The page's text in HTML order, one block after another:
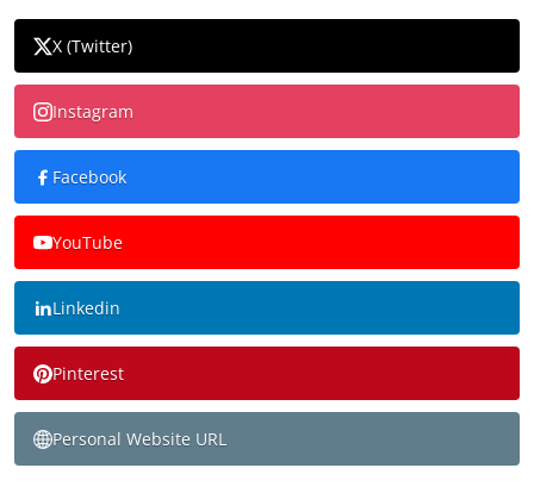
X (Twitter)
Instagram
Facebook
YouTube
Linkedin
Pinterest
Personal Website URL